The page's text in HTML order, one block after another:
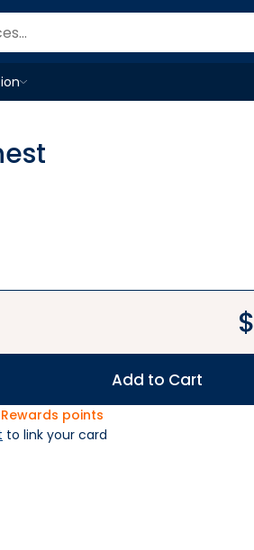
menu
$
Add to Cart
points
to link your card